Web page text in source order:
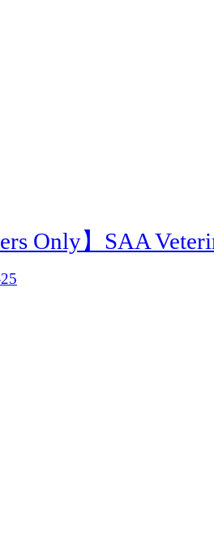
Only】SAA